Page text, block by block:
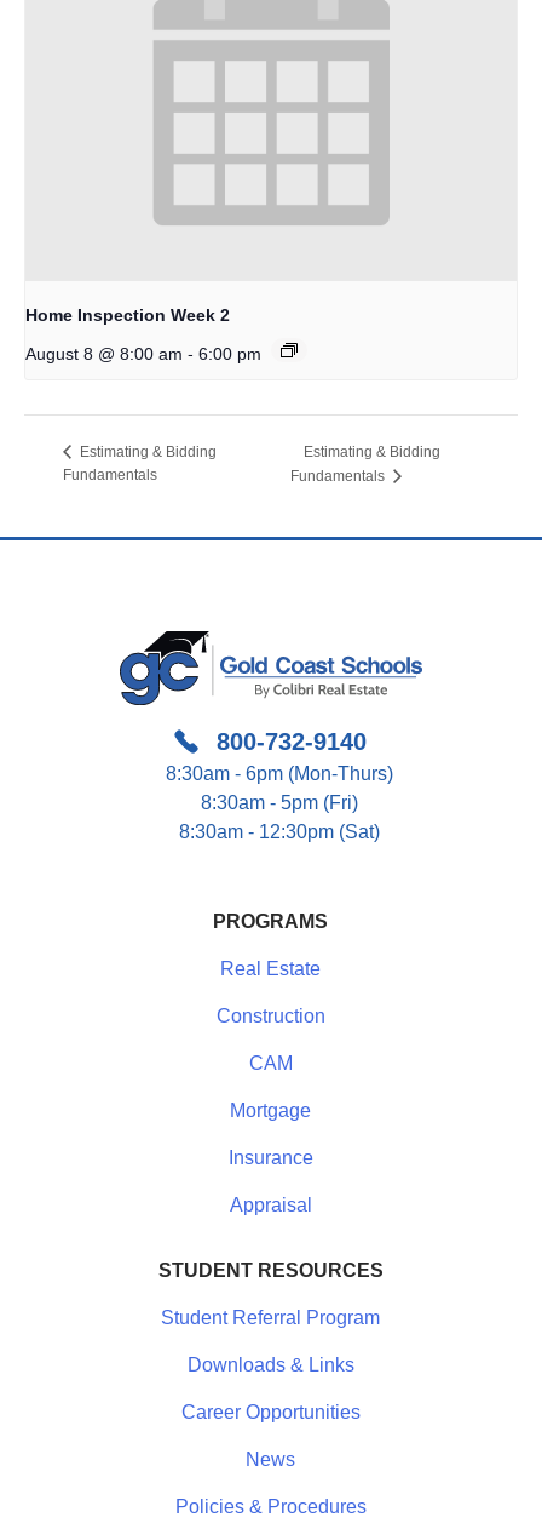
Home Inspection Week 2
August 8 @ 8:00 am - 6:00 pm
Estimating & Bidding
Fundamentals
Estimating & Bidding
Fundamentals
800-732-9140
8:30am - 6pm (Mon-Thurs)
8:30am - 5pm (Fri)
8:30am - 12:30pm (Sat)
PROGRAMS
Real Estate
Construction
CAM
Mortgage
Insurance
Appraisal
STUDENT RESOURCES
Student Referral Program
Downloads & Links
Career Opportunities
News
Policies & Procedures